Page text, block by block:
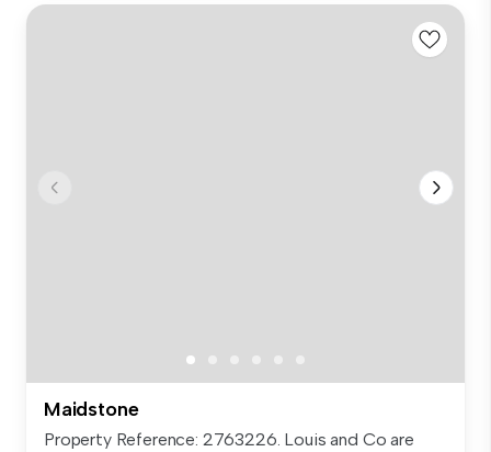
Maidstone
Property Reference: 2763226. Louis and Co are